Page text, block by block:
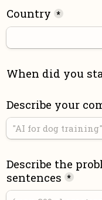
Country *
When did you
Describe your
Describe the
sentences *